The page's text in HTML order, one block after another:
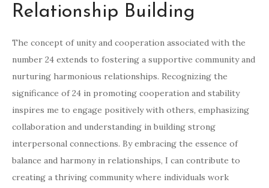
Relationship Building
The concept of unity and cooperation associated with the
number 24 extends to fostering a supportive community and
nurturing harmonious relationships. Recognizing the
significance of 24 in promoting cooperation and stability
inspires me to engage positively with others, emphasizing
collaboration and understanding in building strong
interpersonal connections. By embracing the essence of
balance and harmony in relationships, I can contribute to
creating a thriving community where individuals work